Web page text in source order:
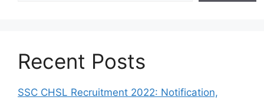
Recent Posts
SSC CHSL Recruitment 2022: Notification,